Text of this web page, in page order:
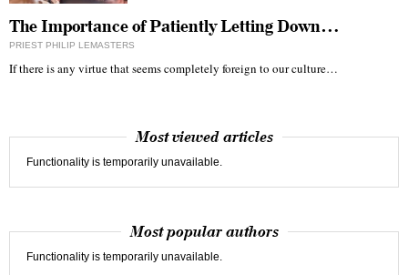
The Importance of Patiently Letting Down…
PRIEST PHILIP LEMASTERS
If there is any virtue that seems completely foreign to our culture…
Most viewed articles
Functionality is temporarily unavailable.
Most popular authors
Functionality is temporarily unavailable.